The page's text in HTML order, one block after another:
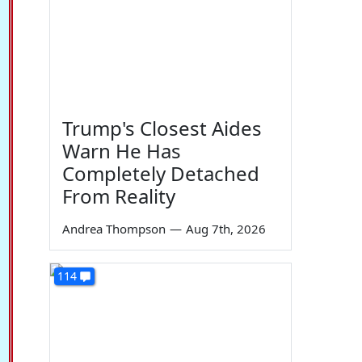
Trump's Closest Aides
Warn He Has
Completely Detached
From Reality
Andrea Thompson — Aug 7th, 2026
114